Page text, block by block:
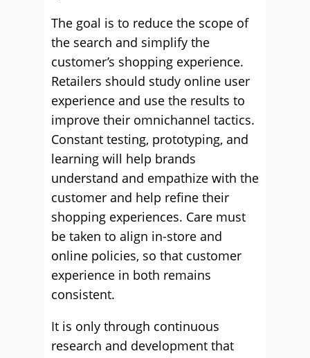
The goal is to reduce the scope of
the search and simplify the
customer’s shopping experience.
Retailers should study online user
experience and use the results to
improve their omnichannel tactics.
Constant testing, prototyping, and
learning will help brands
understand and empathize with the
customer and help refine their
shopping experiences. Care must
be taken to align in-store and
online policies, so that customer
experience in both remains
consistent.
It is only through continuous
research and development that